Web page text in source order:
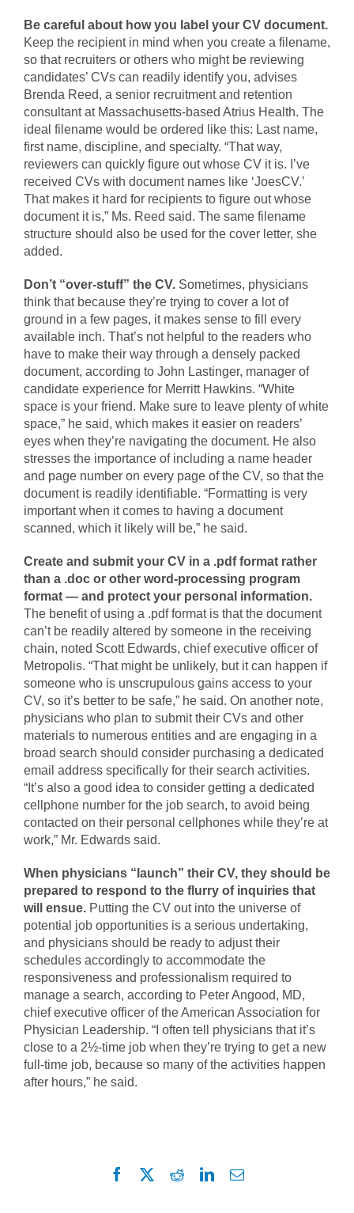
Be careful about how you label your CV document.
Keep the recipient in mind when you create a filename,
so that recruiters or others who might be reviewing
candidates’ CVs can readily identify you, advises
Brenda Reed, a senior recruitment and retention
consultant at Massachusetts-based Atrius Health. The
ideal filename would be ordered like this: Last name,
first name, discipline, and specialty. “That way,
reviewers can quickly figure out whose CV it is. I’ve
received CVs with document names like ‘JoesCV.’
That makes it hard for recipients to figure out whose
document it is,” Ms. Reed said. The same filename
structure should also be used for the cover letter, she
added.
Don’t “over-stuff” the CV. Sometimes, physicians
think that because they’re trying to cover a lot of
ground in a few pages, it makes sense to fill every
available inch. That’s not helpful to the readers who
have to make their way through a densely packed
document, according to John Lastinger, manager of
candidate experience for Merritt Hawkins. “White
space is your friend. Make sure to leave plenty of white
space,” he said, which makes it easier on readers’
eyes when they’re navigating the document. He also
stresses the importance of including a name header
and page number on every page of the CV, so that the
document is readily identifiable. “Formatting is very
important when it comes to having a document
scanned, which it likely will be,” he said.
Create and submit your CV in a .pdf format rather
than a .doc or other word-processing program
format — and protect your personal information.
The benefit of using a .pdf format is that the document
can’t be readily altered by someone in the receiving
chain, noted Scott Edwards, chief executive officer of
Metropolis. “That might be unlikely, but it can happen if
someone who is unscrupulous gains access to your
CV, so it’s better to be safe,” he said. On another note,
physicians who plan to submit their CVs and other
materials to numerous entities and are engaging in a
broad search should consider purchasing a dedicated
email address specifically for their search activities.
“It’s also a good idea to consider getting a dedicated
cellphone number for the job search, to avoid being
contacted on their personal cellphones while they’re at
work,” Mr. Edwards said.
When physicians “launch” their CV, they should be
prepared to respond to the flurry of inquiries that
will ensue. Putting the CV out into the universe of
potential job opportunities is a serious undertaking,
and physicians should be ready to adjust their
schedules accordingly to accommodate the
responsiveness and professionalism required to
manage a search, according to Peter Angood, MD,
chief executive officer of the American Association for
Physician Leadership. “I often tell physicians that it’s
close to a 2½-time job when they’re trying to get a new
full-time job, because so many of the activities happen
after hours,” he said.
Facebook RedditLinkedInEmail